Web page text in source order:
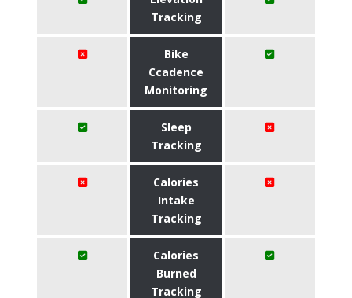
Tracking
Bike
Ccadence
Monitoring
Sleep
Tracking
Calories
Intake
Tracking
Calories
Burned
Tracking